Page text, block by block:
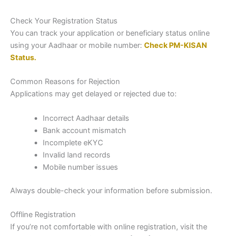
Check Your Registration Status
You can track your application or beneficiary status online
using your Aadhaar or mobile number: Check PM-KISAN
Status.
Common Reasons for Rejection
Applications may get delayed or rejected due to:
Incorrect Aadhaar details
Bank account mismatch
Incomplete eKYC
Invalid land records
Mobile number issues
Always double-check your information before submission.
Offline Registration
If you’re not comfortable with online registration, visit the